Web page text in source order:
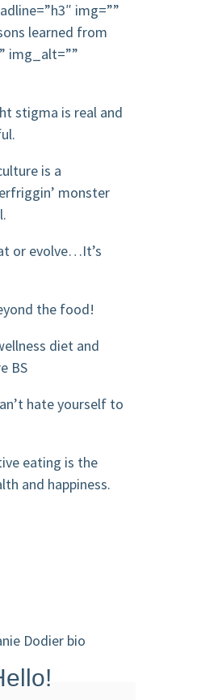
img=””
learned from
img_alt=””
stigma is real and
is a
monster
or evolve…It’s
the food!
diet and
BS
hate yourself to
eating is the
and happiness.